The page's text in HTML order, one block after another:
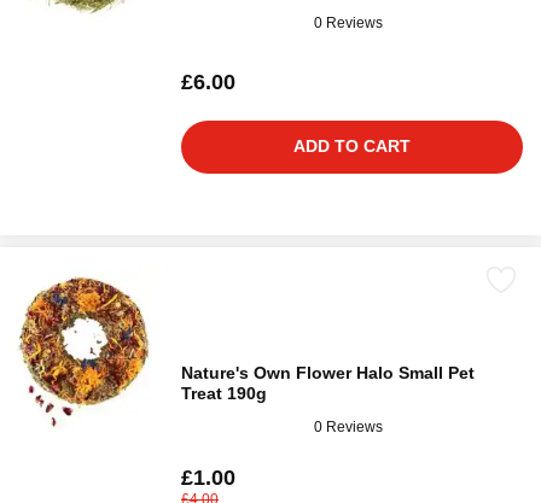
0 Reviews
£6.00
ADD TO CART
Nature's Own Flower Halo Small Pet
Treat 190g
0 Reviews
£1.00
£4.00